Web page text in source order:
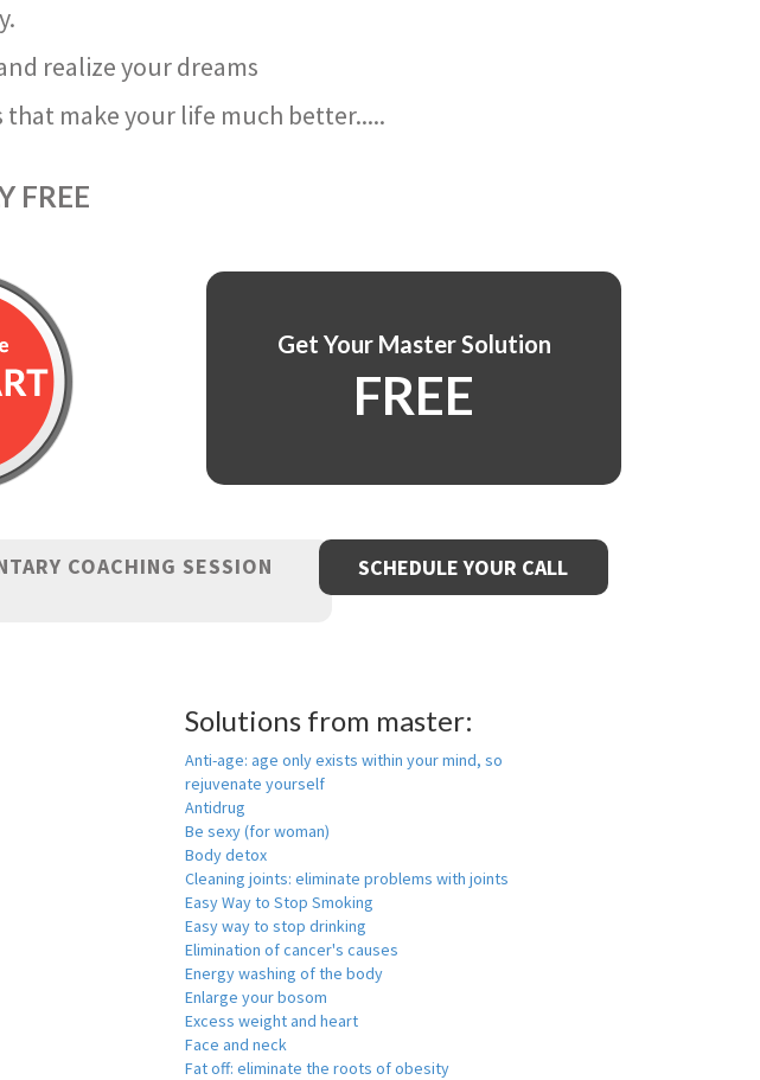
realize your dreams
that make your life much better.....
FREE
Get Your Master Solution
FREE
COACHING SESSION
SCHEDULE YOUR CALL
Solutions from master:
Anti-age: age only exists within your mind, so
rejuvenate yourself
Antidrug
Be sexy (for woman)
Body detox
Cleaning joints: eliminate problems with joints
Easy Way to Stop Smoking
Easy way to stop drinking
Elimination of cancer's causes
Energy washing of the body
Enlarge your bosom
Excess weight and heart
Face and neck
Fat off: eliminate the roots of obesity